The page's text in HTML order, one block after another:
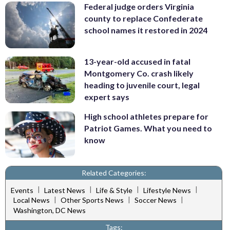
Federal judge orders Virginia
county to replace Confederate
school names it restored in 2024
13-year-old accused in fatal
Montgomery Co. crash likely
heading to juvenile court, legal
expert says
High school athletes prepare for
Patriot Games. What you need to
know
Related Categories:
Events | Latest News | Life & Style | Lifestyle News |
Local News | Other Sports News | Soccer News |
Washington, DC News
Tags: